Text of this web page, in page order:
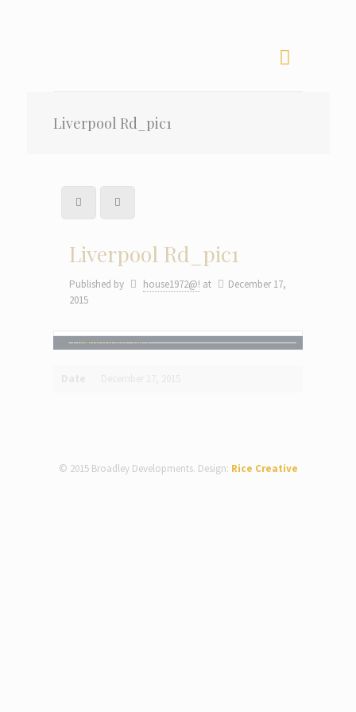
Liverpool Rd_pic1
Liverpool Rd_pic1
Published by house1972@! at
December 17,
2015
© 2015 Broadley Developments. Design: Rice Creative